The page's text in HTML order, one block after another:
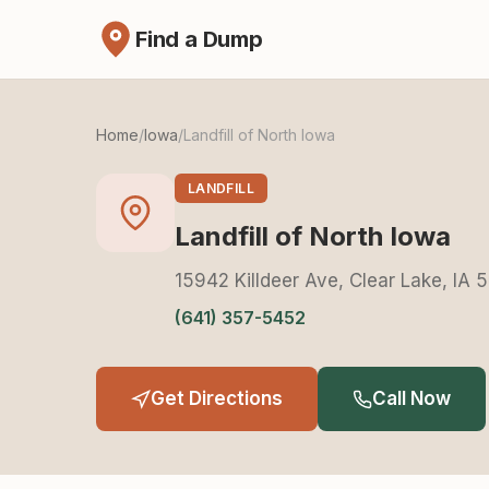
Find a Dump
Home/Iowa/Landfill of North Iowa
LANDFILL
Landfill of North Iowa
15942 Killdeer Ave, Clear Lake, IA
(641) 357-5452
Get Directions Call Now